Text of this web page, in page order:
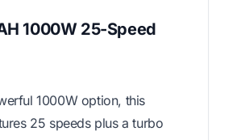
1000W 25-Speed
1000W option, this
25 speeds plus a turbo